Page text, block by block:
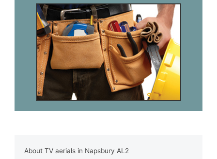
About TV aerials in Napsbury AL2